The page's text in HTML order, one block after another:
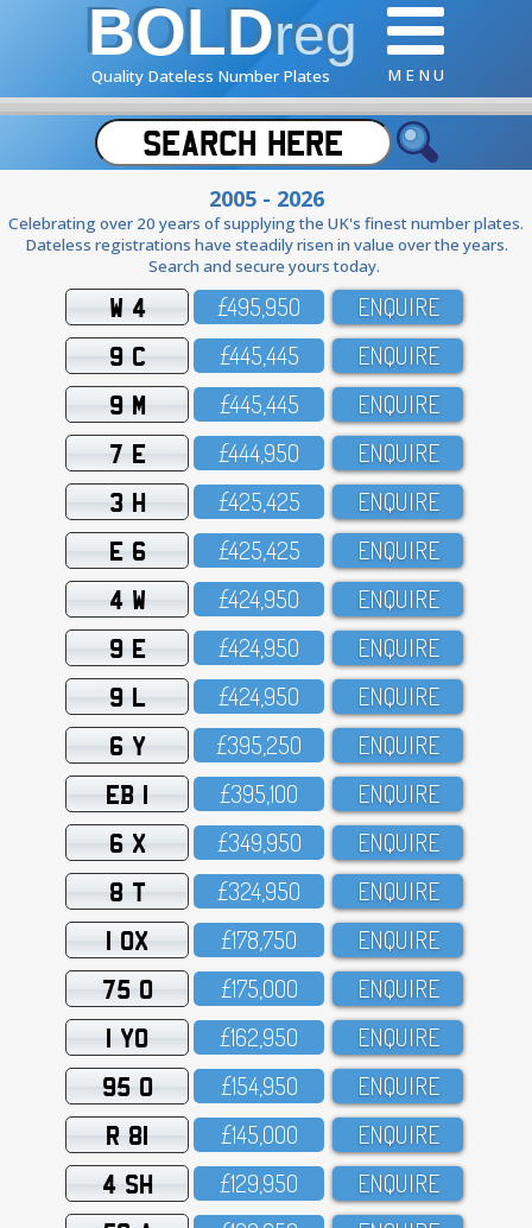
BOLDreg
Quality Dateless Number Plates M E N U
2005 - 2026
Celebrating over 20 years of supplying the UK's finest number plates.
Dateless registrations have steadily risen in value over the years.
Search and secure yours today.
W 4 £495,95O ENQUIRE
9 C £445,445 ENQUIRE
9 M £445,445 ENQUIRE
7 E £444,95O ENQUIRE
3 H £425,425 ENQUIRE
E 6 £425,425 ENQUIRE
4 W £424,95O ENQUIRE
9 E £424,95O ENQUIRE
9 L £424,95O ENQUIRE
6 Y £395,25O ENQUIRE
EB 1 £395,1OO ENQUIRE
6 X £349,95O ENQUIRE
8 T £324,95O ENQUIRE
1 OX £178,75O ENQUIRE
75 O £175,OOO ENQUIRE
1 YO £162,95O ENQUIRE
95 O £154,95O ENQUIRE
R 81 £145,OOO ENQUIRE
4 SH £129,95O ENQUIRE